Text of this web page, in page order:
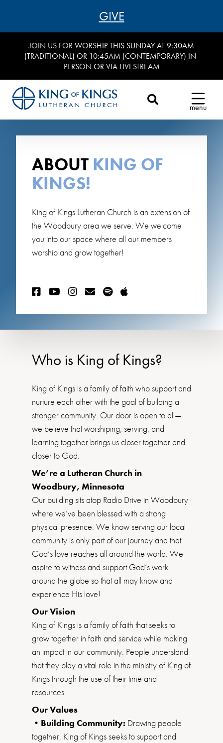
GIVE
JOIN US FOR WORSHIP THIS SUNDAY AT 9:30AM
(TRADITIONAL) OR 10:45AM (CONTEMPORARY) IN-
PERSON OR VIA LIVESTREAM
menu
ABOUT KING OF
KINGS!
King of Kings Lutheran Church is an extension of
the Woodbury area we serve. We welcome
you into our space where all our members
worship and grow together!
Who is King of Kings?
King of Kings is a family of faith who support and
nurture each other with the goal of building a
stronger community. Our door is open to all—
we believe that worshiping, serving, and
learning together brings us closer together and
closer to God.
We’re a Lutheran Church in
Woodbury, Minnesota
Our building sits atop Radio Drive in Woodbury
where we’ve been blessed with a strong
physical presence. We know serving our local
community is only part of our journey and that
God’s love reaches all around the world. We
aspire to witness and support God’s work
around the globe so that all may know and
experience His love!
Our Vision
King of Kings is a family of faith that seeks to
grow together in faith and service while making
an impact in our community. People understand
that they play a vital role in the ministry of King of
Kings through the use of their time and
resources.
Our Values
•Building Community: Drawing people
together, King of Kings seeks to support and